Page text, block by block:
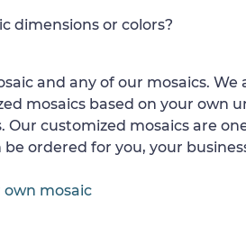
dimensions or colors?
and any of our mosaics. We
mosaics based on your own
Our customized mosaics are
ordered for you, your
mosaic